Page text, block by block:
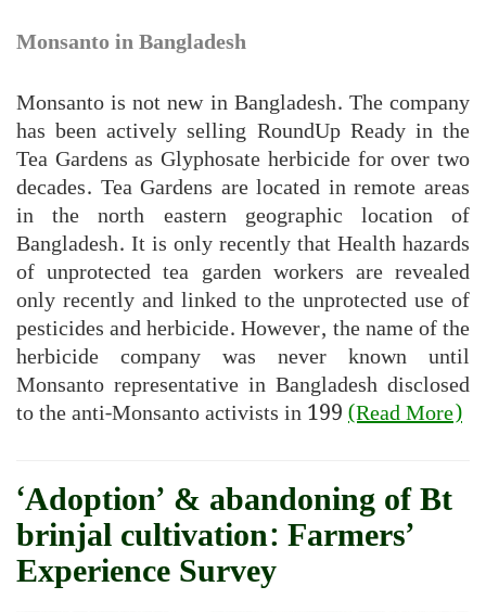
Monsanto in Bangladesh
Monsanto is not new in Bangladesh. The company
has been actively selling RoundUp Ready in the
Tea Gardens as Glyphosate herbicide for over two
decades. Tea Gardens are located in remote areas
in the north eastern geographic location of
Bangladesh. It is only recently that Health hazards
of unprotected tea garden workers are revealed
only recently and linked to the unprotected use of
pesticides and herbicide. However, the name of the
herbicide company was never known until
Monsanto representative in Bangladesh disclosed
to the anti-Monsanto activists in 199(Read More)
‘Adoption’ & abandoning of Bt
brinjal cultivation: Farmers’
Experience Survey